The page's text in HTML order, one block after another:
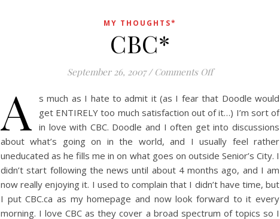
MY THOUGHTS*
CBC*
September 26, 2007 / Comments Offon CBC*
A
s much as I hate to admit it (as I fear that Doodle would
get ENTIRELY too much satisfaction out of it…) I’m sort of
in love with CBC. Doodle and I often get into discussions
about what’s going on in the world, and I usually feel rather
uneducated as he fills me in on what goes on outside Senior’s City. I
didn’t start following the news until about 4 months ago, and I am
now really enjoying it. I used to complain that I didn’t have time, but
I put CBC.ca as my homepage and now look forward to it every
morning. I love CBC as they cover a broad spectrum of topics so I